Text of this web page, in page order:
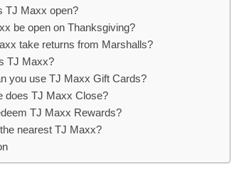
TJ Maxx open?
be open on Thanksgiving?
take returns from Marshalls?
TJ Maxx?
you use TJ Maxx Gift Cards?
does TJ Maxx Close?
TJ Maxx Rewards?
nearest TJ Maxx?